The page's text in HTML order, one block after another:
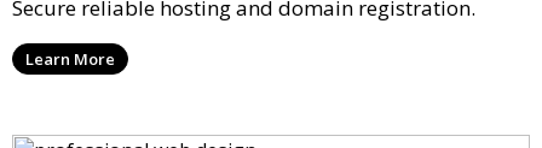
Secure reliable hosting and domain registration.
Learn More